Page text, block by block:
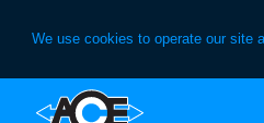
We use cookies to operate our site